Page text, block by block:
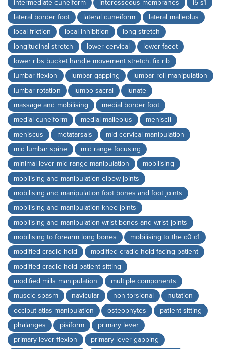
intermediate cuneiform interosseous membranes
l5 s1
lateral border foot
lateral cuneiform
lateral malleolus
local friction
local inhibition
long stretch
longitudinal stretch
lower cervical
lower facet
lower ribs bucket handle movement stretch. fix rib
lumbar flexion
lumbar gapping
lumbar roll manipulation
lumbar rotation
lumbo sacral
lunate
massage and mobilising
medial border foot
medial cuneiform
medial malleolus
meniscii
meniscus
metatarsals
mid cervical manipulation
mid lumbar spine
mid range focusing
minimal lever mid range manipulation
mobilising
mobilising and manipulation elbow joints
mobilising and manipulation foot bones and foot joints
mobilising and manipulation knee joints
mobilising and manipulation wrist bones and wrist joints
mobilising to forearm long bones
mobilising to the c0 c1
modified cradle hold
modified cradle hold facing patient
modified cradle hold patient sitting
modified mills manipulation
multiple components
muscle spasm
navicular non torsional
nutation
occiput atlas manipulation
osteophytes
patient sitting
phalanges
pisiform
primary lever
primary lever flexion
primary lever gapping